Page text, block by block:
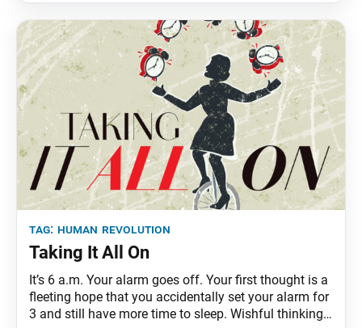
tag: human revolution
Taking It All On
It’s 6 a.m. Your alarm goes off. Your first thought is a
fleeting hope that you accidentally set your alarm for
3 and still have more time to sleep. Wishful thinking.